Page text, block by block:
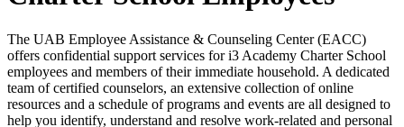
The UAB Employee Assistance & Counseling Center (EACC)
offers confidential support services for i3 Academy Charter School
employees and members of their immediate household. A dedicated
team of certified counselors, an extensive collection of online
resources and a schedule of programs and events are all designed to
help you identify, understand and resolve work-related and personal